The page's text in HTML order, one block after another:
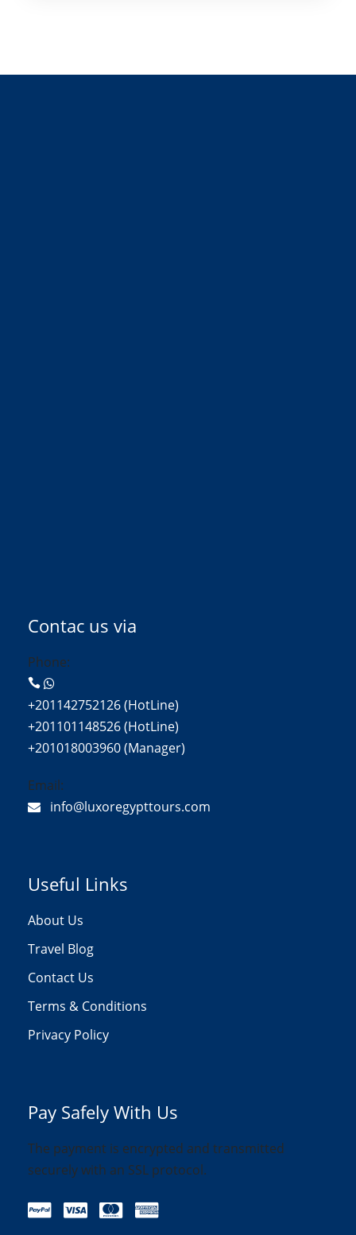
Contac us via
Phone:
+201142752126 (HotLine)
+201101148526 (HotLine)
+201018003960 (Manager)
Email:
info@luxoregypttours.com
Useful Links
About Us
Travel Blog
Contact Us
Terms & Conditions
Privacy Policy
Pay Safely With Us
The payment is encrypted and transmitted
securely with an SSL protocol.